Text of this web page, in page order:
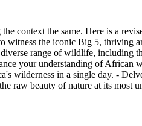
context the same. Here is a
witness the iconic Big 5,
range of wildlife, including
your understanding of
wilderness in a single day. -
raw beauty of nature at its most